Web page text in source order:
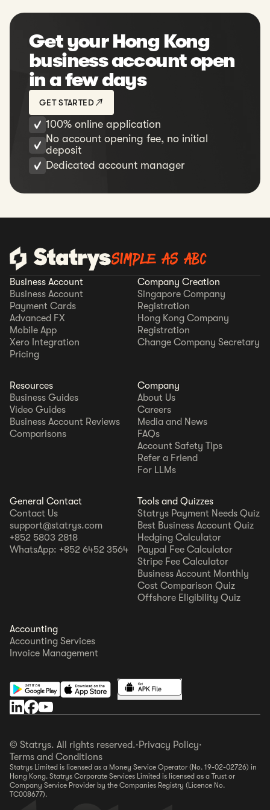
What should I do if the bank of my
Can I make payments to a
personal account in China?
Can I make foreign direct
investments from my Statrys business
account or is it just limited to invoice-
based payments?
Get your Hong Kong
business account open
in a few days
GET STARTED
100% online application
No account opening fee, no initial
deposit
Dedicated account manager
SIMPLE AS ABC
Business Account
Business Account
Payment Cards
Advanced FX
Mobile App
Xero Integration
Pricing
Company Creation
Singapore Company
Registration
Hong Kong Company
Registration
Change Company Secretary
Resources
Business Guides
Video Guides
Business Account Reviews
Comparisons
Company
About Us
Careers
Media and News
FAQs
Account Safety Tips
Refer a Friend
For LLMs
General Contact
Contact Us
support@statrys.com
+852 5803 2818
WhatsApp: +852 6452 3564
Tools and Quizzes
Statrys Payment Needs Quiz
Best Business Account Quiz
Hedging Calculator
Paypal Fee Calculator
Stripe Fee Calculator
Business Account Monthly
Cost Comparison Quiz
Offshore Eligibility Quiz
Accounting
Accounting Services
Invoice Management
© Statrys. All rights reserved.·Privacy Policy·
Terms and Conditions
Statrys Limited is licensed as a Money Service Operator (No. 19-02-02726) in
Hong Kong. Statrys Corporate Services Limited is licensed as a Trust or
Company Service Provider by the Companies Registry (Licence No.
TC008677).